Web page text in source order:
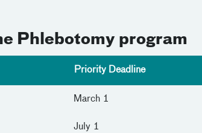
Phlebotomy program
Priority Deadline
March 1
July 1